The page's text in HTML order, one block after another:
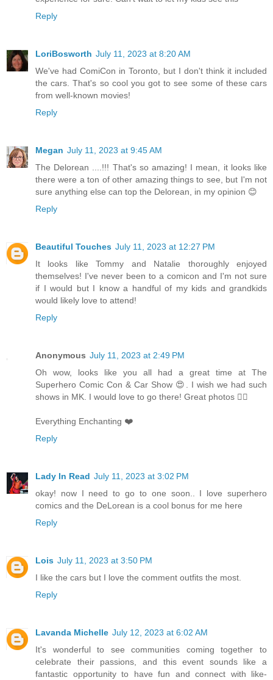
Reply
LoriBosworth July 11, 2023 at 8:20 AM
We've had ComiCon in Toronto, but I don't think it included
the cars. That's so cool you got to see some of these cars
from well-known movies!
Reply
Megan July 11, 2023 at 9:45 AM
The Delorean ....!!! That's so amazing! I mean, it looks like
there were a ton of other amazing things to see, but I'm not
sure anything else can top the Delorean, in my opinion 😊
Reply
Beautiful Touches July 11, 2023 at 12:27 PM
It looks like Tommy and Natalie thoroughly enjoyed
themselves! I've never been to a comicon and I'm not sure
if I would but I know a handful of my kids and grandkids
would likely love to attend!
Reply
Anonymous July 11, 2023 at 2:49 PM
Oh wow, looks like you all had a great time at The
Superhero Comic Con & Car Show 😍. I wish we had such
shows in MK. I would love to go there! Great photos 👌🏻
Everything Enchanting ❤️
Reply
Lady In Read July 11, 2023 at 3:02 PM
okay! now I need to go to one soon.. I love superhero
comics and the DeLorean is a cool bonus for me here
Reply
Lois July 11, 2023 at 3:50 PM
I like the cars but I love the comment outfits the most.
Reply
Lavanda Michelle July 12, 2023 at 6:02 AM
It's wonderful to see communities coming together to
celebrate their passions, and this event sounds like a
fantastic opportunity to have fun and connect with like-